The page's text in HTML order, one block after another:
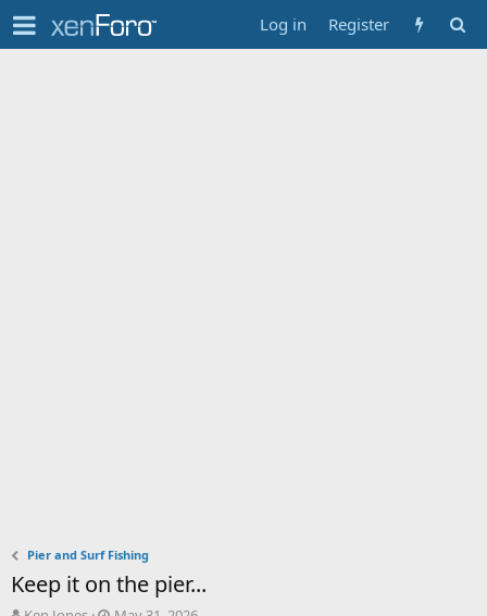
Log in Register
Pier and Surf Fishing
Keep it on the pier...